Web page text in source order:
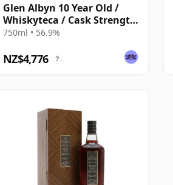
Glen Albyn 10 Year Old /
Whiskyteca / Cask Strength
/ Bottled 1970s
750ml • 56.9%
NZ$4,776 ?